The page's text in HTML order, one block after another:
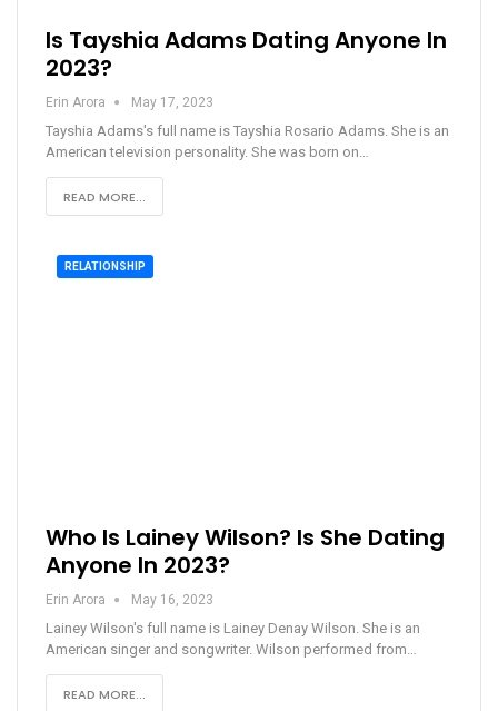
Is Tayshia Adams Dating Anyone In
2023?
Erin Arora May 17, 2023
Tayshia Adams's full name is Tayshia Rosario Adams. She is an
American television personality. She was born on…
READ MORE...
RELATIONSHIP
Who Is Lainey Wilson? Is She Dating
Anyone In 2023?
Erin Arora May 16, 2023
Lainey Wilson's full name is Lainey Denay Wilson. She is an
American singer and songwriter. Wilson performed from…
READ MORE...